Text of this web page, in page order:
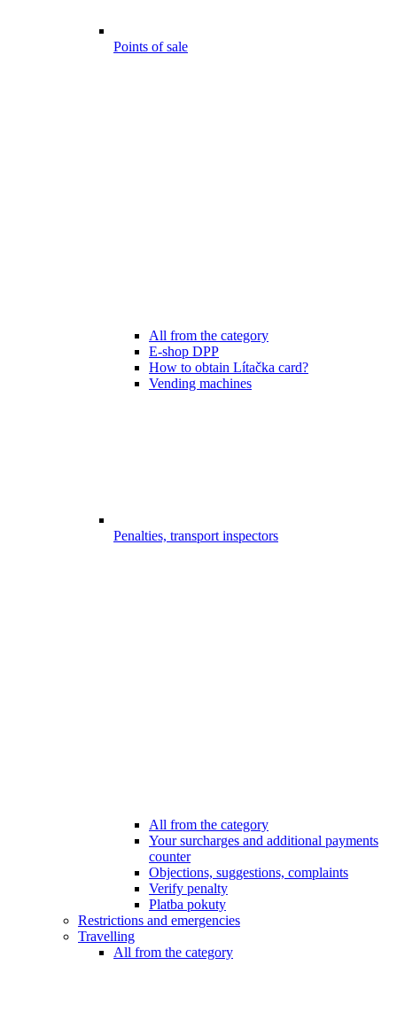
Points of sale
All from the category
E-shop DPP
How to obtain Lítačka card?
Vending machines
Penalties, transport inspectors
All from the category
Your surcharges and additional payments
counter
Objections, suggestions, complaints
Verify penalty
Platba pokuty
Restrictions and emergencies
Travelling
All from the category